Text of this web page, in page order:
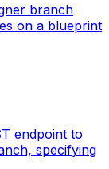
branch
on a blueprint
endpoint to
specifying